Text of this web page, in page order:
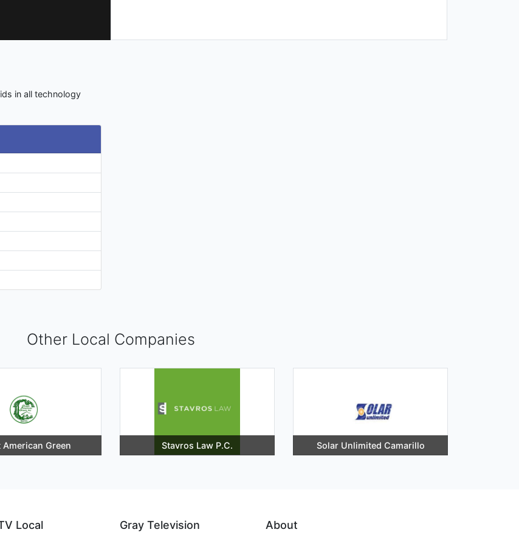
in all technology
Other Local Companies
American Green Stavros Law P.C. Solar Unlimited Camarillo
Local Gray Television About